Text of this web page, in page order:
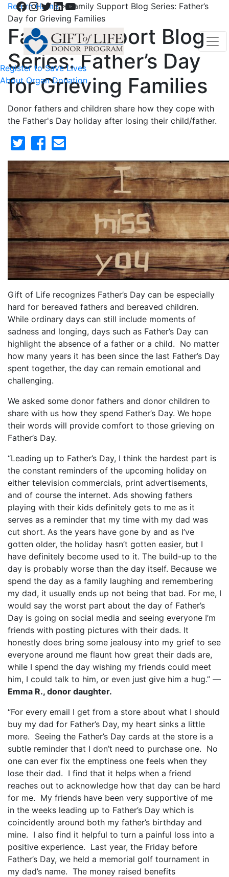
Facebook
Instagram
Twitter
LinkedIn
YouTube
Register to Save Lives
About Organ Donation
Return Home>Family Support Blog Series: Father’s
Day for Grieving Families
Family Support Blog
Series: Father’s Day
for Grieving Families
Donor fathers and children share how they cope with
the Father's Day holiday after losing their child/father.
Gift of Life recognizes Father’s Day can be especially
hard for bereaved fathers and bereaved children.
While ordinary days can still include moments of
sadness and longing, days such as Father’s Day can
highlight the absence of a father or a child. No matter
how many years it has been since the last Father’s Day
spent together, the day can remain emotional and
challenging.
We asked some donor fathers and donor children to
share with us how they spend Father’s Day. We hope
their words will provide comfort to those grieving on
Father’s Day.
“Leading up to Father’s Day, I think the hardest part is
the constant reminders of the upcoming holiday on
either television commercials, print advertisements,
and of course the internet. Ads showing fathers
playing with their kids definitely gets to me as it
serves as a reminder that my time with my dad was
cut short. As the years have gone by and as I’ve
gotten older, the holiday hasn’t gotten easier, but I
have definitely become used to it. The build-up to the
day is probably worse than the day itself. Because we
spend the day as a family laughing and remembering
my dad, it usually ends up not being that bad. For me, I
would say the worst part about the day of Father’s
Day is going on social media and seeing everyone I’m
friends with posting pictures with their dads. It
honestly does bring some jealousy into my grief to see
everyone around me flaunt how great their dads are,
while I spend the day wishing my friends could meet
him, I could talk to him, or even just give him a hug.” —
Emma R., donor daughter.
“For every email I get from a store about what I should
buy my dad for Father’s Day, my heart sinks a little
more. Seeing the Father’s Day cards at the store is a
subtle reminder that I don’t need to purchase one. No
one can ever fix the emptiness one feels when they
lose their dad. I find that it helps when a friend
reaches out to acknowledge how that day can be hard
for me. My friends have been very supportive of me
in the weeks leading up to Father’s Day which is
coincidently around both my father’s birthday and
mine. I also find it helpful to turn a painful loss into a
positive experience. Last year, the Friday before
Father’s Day, we held a memorial golf tournament in
my dad’s name. The money raised benefits